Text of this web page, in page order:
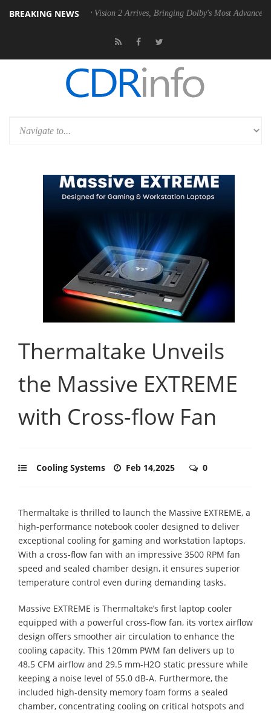
BREAKING NEWS
Dolby Vision 2 Arrives, Bringing Dolby's Most Advanced Picture
Thermaltake Unveils
the Massive EXTREME
with Cross-flow Fan
Cooling Systems Feb 14,2025 0
Thermaltake is thrilled to launch the Massive EXTREME, a
high-performance notebook cooler designed to deliver
exceptional cooling for gaming and workstation laptops.
With a cross-flow fan with an impressive 3500 RPM fan
speed and sealed chamber design, it ensures superior
temperature control even during demanding tasks.
Massive EXTREME is Thermaltake’s first laptop cooler
equipped with a powerful cross-flow fan, its vortex airflow
design offers smoother air circulation to enhance the
cooling capacity. This 120mm PWM fan delivers up to
48.5 CFM airflow and 29.5 mm-H2O static pressure while
keeping a noise level of 55.0 dB-A. Furthermore, the
included high-density memory foam forms a sealed
chamber, concentrating cooling on critical hotspots and